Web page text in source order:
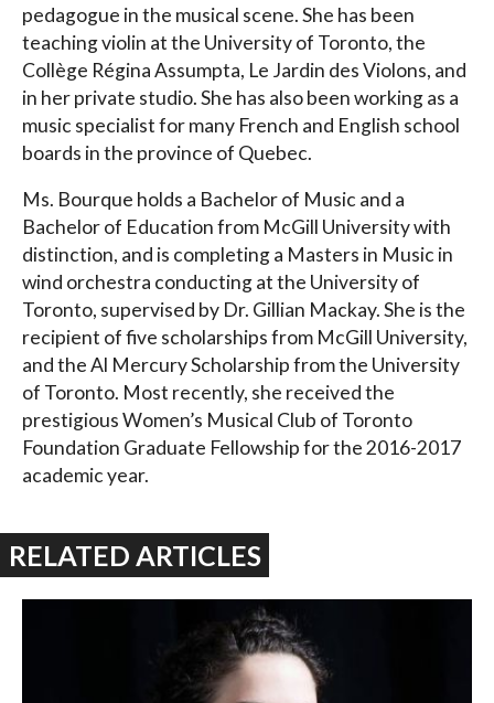
pedagogue in the musical scene. She has been
teaching violin at the University of Toronto, the
Collège Régina Assumpta, Le Jardin des Violons, and
in her private studio. She has also been working as a
music specialist for many French and English school
boards in the province of Quebec.
Ms. Bourque holds a Bachelor of Music and a
Bachelor of Education from McGill University with
distinction, and is completing a Masters in Music in
wind orchestra conducting at the University of
Toronto, supervised by Dr. Gillian Mackay. She is the
recipient of five scholarships from McGill University,
and the Al Mercury Scholarship from the University
of Toronto. Most recently, she received the
prestigious Women’s Musical Club of Toronto
Foundation Graduate Fellowship for the 2016-2017
academic year.
RELATED ARTICLES